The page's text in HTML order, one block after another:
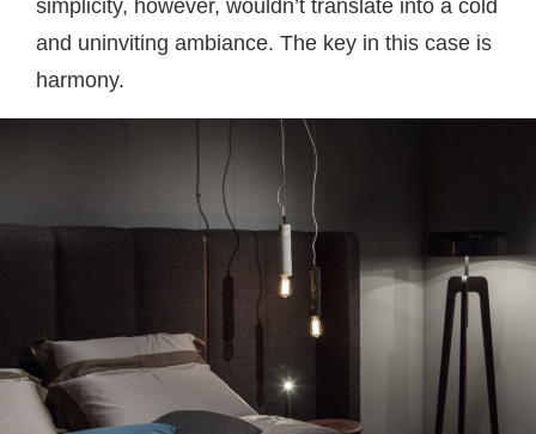
simplicity, however, wouldn’t translate into a cold
and uninviting ambiance. The key in this case is
harmony.